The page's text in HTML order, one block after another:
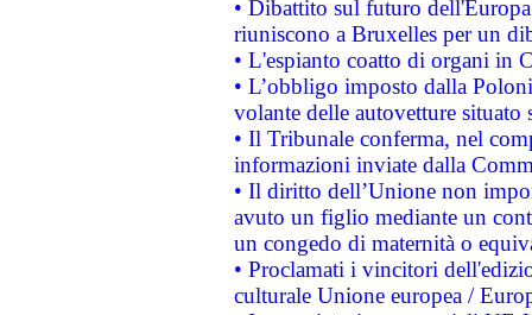
• Dibattito sul futuro
riuniscono a Bruxelles per un
• L'espianto coatto di organi in
• L’obbligo imposto dalla
volante delle autovetture
• Il Tribunale conferma, nel
informazioni inviate dalla
• Il diritto dell’Unione non
avuto un figlio mediante un
un congedo di maternità o
• Proclamati i vincitori
culturale Unione europea /